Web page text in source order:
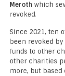
Meroth which
revoked.
Since 2021, ten
been revoked
funds to other
other charities
more, but based